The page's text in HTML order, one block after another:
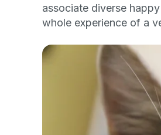
associate diverse
whole experience of a